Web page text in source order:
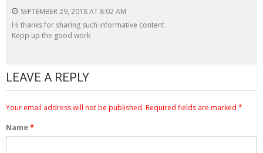
SEPTEMBER 29, 2018 AT 8:02 AM
Hi thanks for sharing such informative content
Kepp up the good work
LEAVE A REPLY
Your email address will not be published. Required fields are marked *
Name*